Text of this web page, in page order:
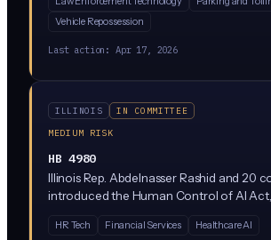
plates. The bill would restrict how long
be stored, who can access it, and what it
it's not moving forward right now.
Vehicle Repossession
Last action: Apr 17, 2026
ILLINOIS
IN COMMITTEE
MEDIUM RISK
HB 4980
Illinois Rep. Abdelnasser Rashid and 20
introduced the Human Control of AI
in consequential decisions. The bill is
HR Tech Financial Services Healthcare AI